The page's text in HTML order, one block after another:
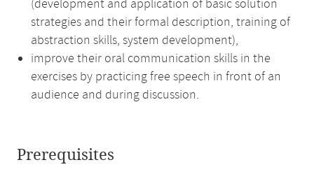
(development and application of basic solution
strategies and their formal description, training of
abstraction skills, system development),
improve their oral communication skills in the
exercises by practicing free speech in front of an
audience and during discussion.
Prerequisites